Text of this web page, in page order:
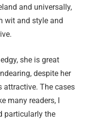
and universally,
wit and style and
she is great
despite her
attractive. The cases
many readers, I
particularly the